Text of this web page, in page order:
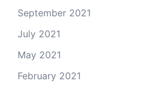
September 2021
July 2021
May 2021
February 2021